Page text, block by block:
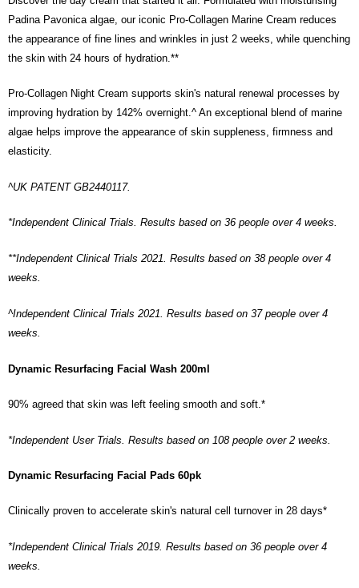
Padina Pavonica algae, our iconic Pro-Collagen Marine Cream reduces
the appearance of fine lines and wrinkles in just 2 weeks, while quenching
the skin with 24 hours of hydration.**
Pro-Collagen Night Cream supports skin's natural renewal processes by
improving hydration by 142% overnight.^ An exceptional blend of marine
algae helps improve the appearance of skin suppleness, firmness and
elasticity.
^UK PATENT GB2440117.
*Independent Clinical Trials. Results based on 36 people over 4 weeks.
**Independent Clinical Trials 2021. Results based on 38 people over 4
weeks.
^Independent Clinical Trials 2021. Results based on 37 people over 4
weeks.
Dynamic Resurfacing Facial Wash 200ml
90% agreed that skin was left feeling smooth and soft.*
*Independent User Trials. Results based on 108 people over 2 weeks.
Dynamic Resurfacing Facial Pads 60pk
Clinically proven to accelerate skin's natural cell turnover in 28 days*
*Independent Clinical Trials 2019. Results based on 36 people over 4
weeks.